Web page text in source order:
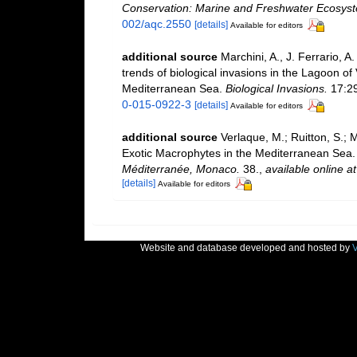
Conservation: Marine and Freshwater
002/aqc.2550 [details] Available for editors
additional source Marchini, A., J. Ferrario,
trends of biological invasions in the Lagoon
Mediterranean Sea. Biological Invasions.
0-015-0922-3 [details] Available for editors
additional source Verlaque, M.; Ruitton, S.;
Exotic Macrophytes in the Mediterranean
Méditerranée, Monaco. 38. available online at
[details] Available for editors
Website and database developed and hosted by